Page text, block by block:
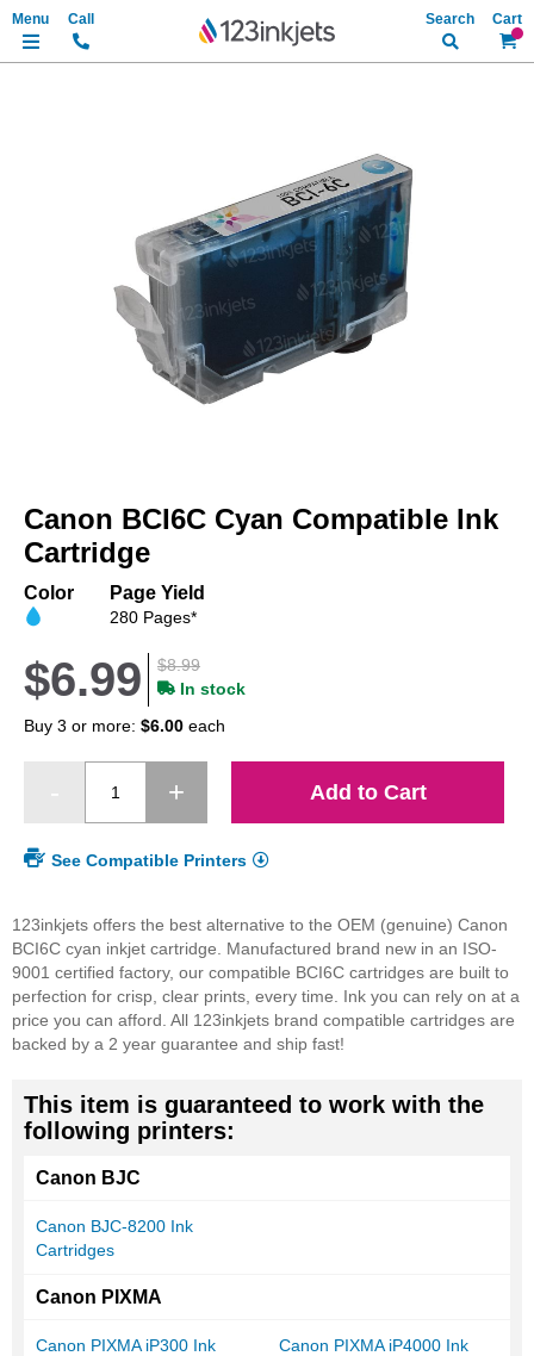
My
Search
images
the
beginning
of
images
Canon BCI6C Cyan Compatible Ink
Cartridge
Color Page Yield
280 Pages*
$8.99
$6.99
In stock
Buy 3 or more: $6.00 each
Add to Cart
See Compatible Printers
123inkjets offers the best alternative to the OEM (genuine) Canon
BCI6C cyan inkjet cartridge. Manufactured brand new in an ISO-
9001 certified factory, our compatible BCI6C cartridges are built to
perfection for crisp, clear prints, every time. Ink you can rely on at a
price you can afford. All 123inkjets brand compatible cartridges are
backed by a 2 year guarantee and ship fast!
This item is guaranteed to work with the
following printers:
Canon BJC
Canon BJC-8200 Ink
Cartridges
Canon PIXMA
Canon PIXMA iP300 Ink
Canon PIXMA iP4000 Ink